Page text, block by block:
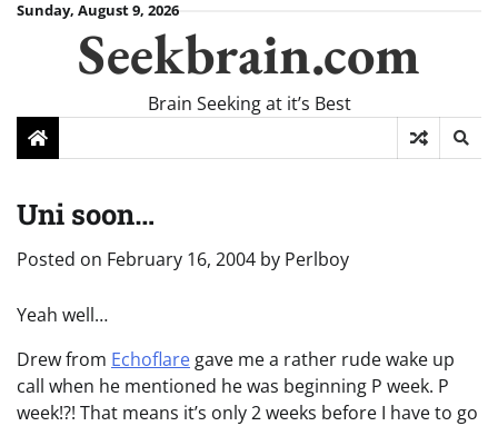
SkipSunday, August 9, 2026
Seekbrain.com
Brain Seeking at it’s Best
Uni soon…
Posted on February 16, 2004 by Perlboy
Yeah well…
Drew from Echoflare gave me a rather rude wake up
call when he mentioned he was beginning P week. P
week!?! That means it’s only 2 weeks before I have to go